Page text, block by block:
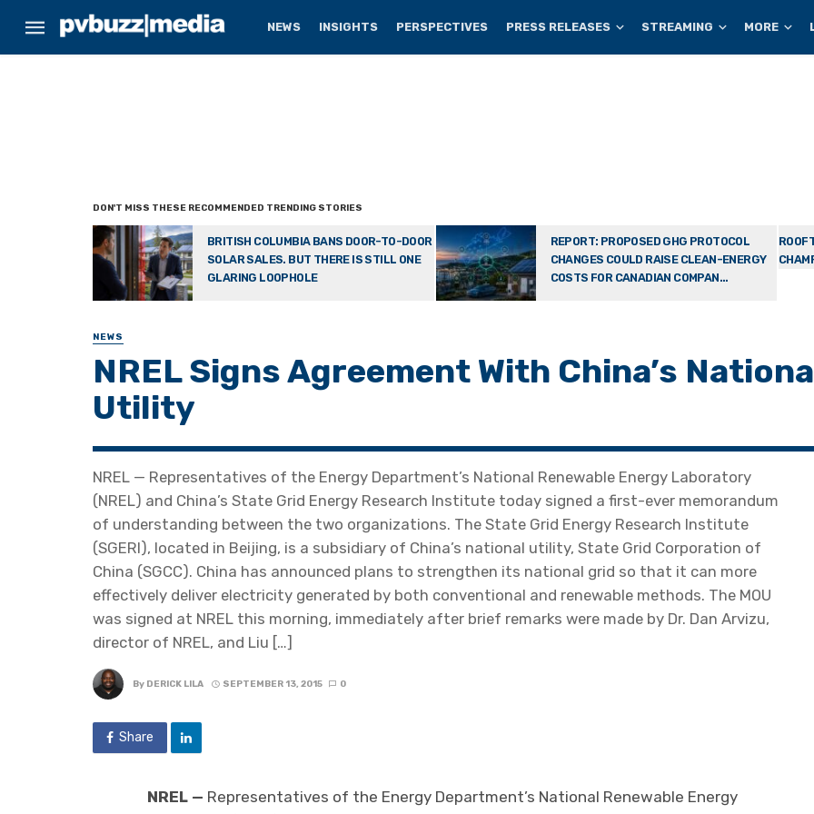
NEWS INSIGHTS PERSPECTIVES PRESS RELEASES STREAMING MORE
BRITISH COLUMBIA BANS DOOR-TO-DOOR
SOLAR SALES. BUT THERE IS STILL ONE
GLARING LOOPHOLE
REPORT: PROPOSED GHG PROTOCOL
CHANGES COULD RAISE CLEAN-ENERGY
COSTS FOR CANADIAN COMPAN...
NEWS
NREL Signs Agreement With China’s
Utility
NREL — Representatives of the Energy Department’s National Renewable Energy Laboratory
(NREL) and China’s State Grid Energy Research Institute today signed a first-ever memorandum
of understanding between the two organizations. The State Grid Energy Research Institute
(SGERI), located in Beijing, is a subsidiary of China’s national utility, State Grid Corporation of
China (SGCC). China has announced plans to strengthen its national grid so that it can more
effectively deliver electricity generated by both conventional and renewable methods. The MOU
was signed at NREL this morning, immediately after brief remarks were made by Dr. Dan Arvizu,
director of NREL, and Liu […]
By DERICK LILA SEPTEMBER 13, 2015 0
Share
NREL — Representatives of the Energy Department’s National Renewable Energy